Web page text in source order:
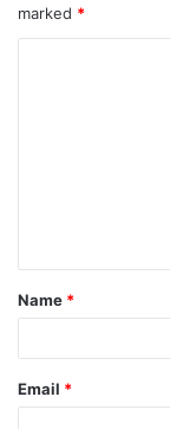
marked *
Name *
Email *